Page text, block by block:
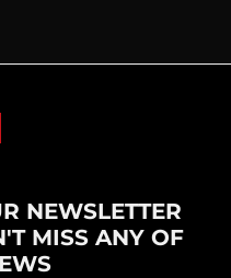
NEWSLETTER
MISS ANY OF